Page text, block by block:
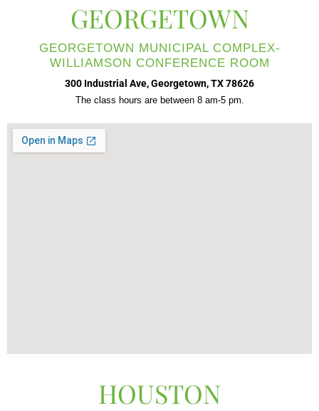
GEORGETOWN
GEORGETOWN MUNICIPAL COMPLEX-
WILLIAMSON CONFERENCE ROOM
300 Industrial Ave, Georgetown, TX 78626
The class hours are between 8 am-5 pm.
HOUSTON